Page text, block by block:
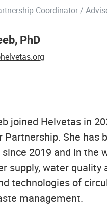
Coordinator /
PhD
joined Helvetas in
Partnership. She
2019 and in the
supply, water
technologies of
management.